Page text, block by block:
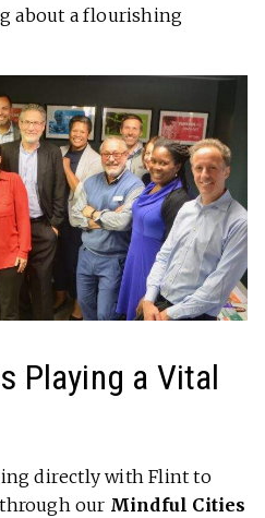
about a flourishing
Playing a Vital
directly with Flint to
our Mindful Cities